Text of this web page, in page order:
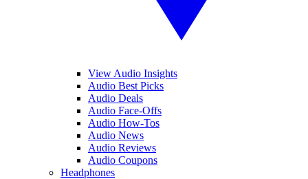
View Audio Insights
Audio Best Picks
Audio Deals
Audio Face-Offs
Audio How-Tos
Audio News
Audio Reviews
Audio Coupons
Headphones